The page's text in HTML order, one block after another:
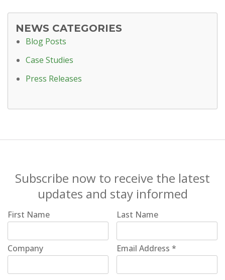
NEWS CATEGORIES
Blog Posts
Case Studies
Press Releases
Subscribe now to receive the latest
updates and stay informed
First Name Last Name
Company Email Address*